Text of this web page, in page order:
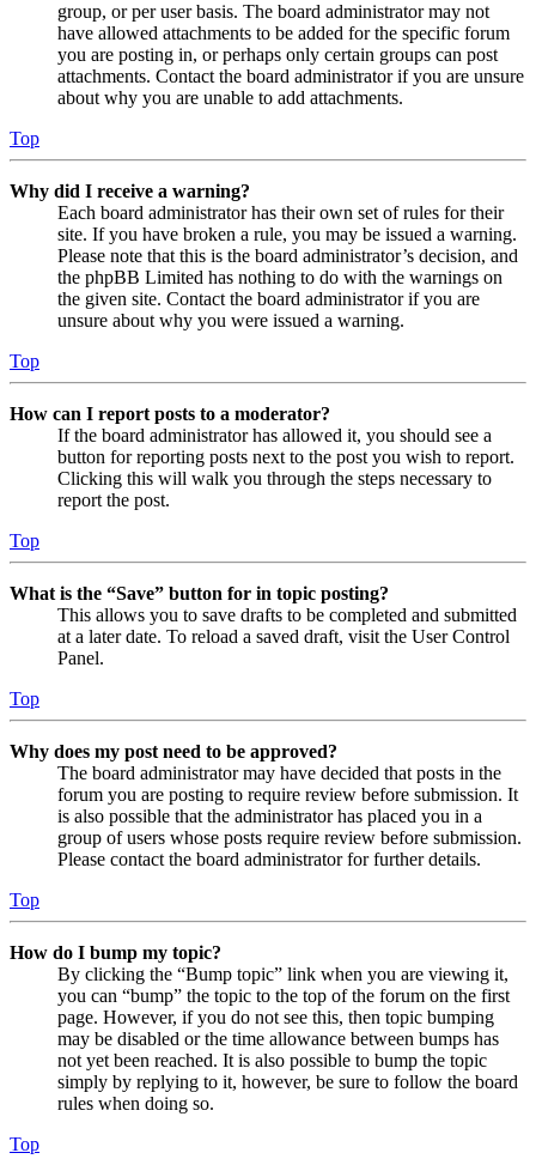
group, or per user basis. The board administrator may not
have allowed attachments to be added for the specific forum
you are posting in, or perhaps only certain groups can post
attachments. Contact the board administrator if you are unsure
about why you are unable to add attachments.
Top
Why did I receive a warning?
Each board administrator has their own set of rules for their
site. If you have broken a rule, you may be issued a warning.
Please note that this is the board administrator’s decision, and
the phpBB Limited has nothing to do with the warnings on
the given site. Contact the board administrator if you are
unsure about why you were issued a warning.
Top
How can I report posts to a moderator?
If the board administrator has allowed it, you should see a
button for reporting posts next to the post you wish to report.
Clicking this will walk you through the steps necessary to
report the post.
Top
What is the “Save” button for in topic posting?
This allows you to save drafts to be completed and submitted
at a later date. To reload a saved draft, visit the User Control
Panel.
Top
Why does my post need to be approved?
The board administrator may have decided that posts in the
forum you are posting to require review before submission. It
is also possible that the administrator has placed you in a
group of users whose posts require review before submission.
Please contact the board administrator for further details.
Top
How do I bump my topic?
By clicking the “Bump topic” link when you are viewing it,
you can “bump” the topic to the top of the forum on the first
page. However, if you do not see this, then topic bumping
may be disabled or the time allowance between bumps has
not yet been reached. It is also possible to bump the topic
simply by replying to it, however, be sure to follow the board
rules when doing so.
Top